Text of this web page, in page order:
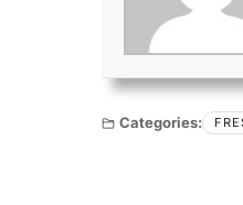
Categories: